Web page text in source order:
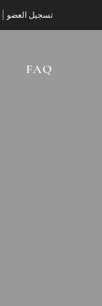
تسجيل العضو
FAQ